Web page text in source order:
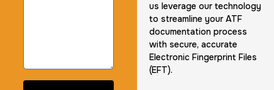
us leverage our technology
to streamline your ATF
documentation process
with secure, accurate
Electronic Fingerprint Files
(EFT).